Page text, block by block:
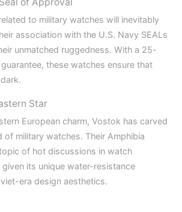
of Approval
to military watches will inevitably
association with the U.S. Navy SEALs
unmatched ruggedness. With a 25-
these watches ensure that
Star
European charm, Vostok has carved
of military watches. Their Amphibia
of hot discussions in watch
its unique water-resistance
era design aesthetics.